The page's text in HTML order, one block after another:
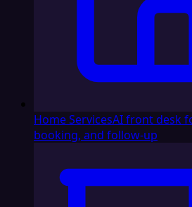
Home ServicesAI front desk
booking, and follow-up